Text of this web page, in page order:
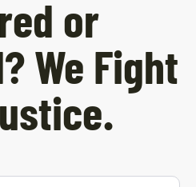
or
We Fight